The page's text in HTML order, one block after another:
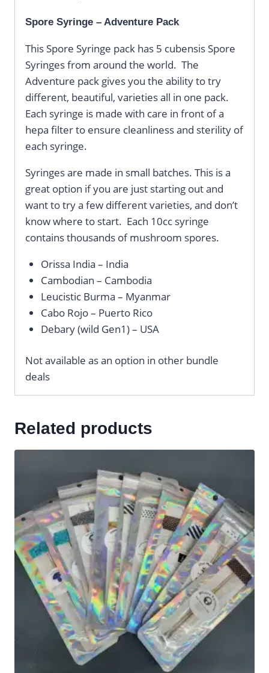
Spore Syringe – Adventure Pack
This Spore Syringe pack has 5 cubensis Spore
Syringes from around the world. The
Adventure pack gives you the ability to try
different, beautiful, varieties all in one pack.
Each syringe is made with care in front of a
hepa filter to ensure cleanliness and sterility of
each syringe.
Syringes are made in small batches. This is a
great option if you are just starting out and
want to try a few different varieties, and don’t
know where to start. Each 10cc syringe
contains thousands of mushroom spores.
Orissa India – India
Cambodian – Cambodia
Leucistic Burma – Myanmar
Cabo Rojo – Puerto Rico
Debary (wild Gen1) – USA
Not available as an option in other bundle
deals
Related products